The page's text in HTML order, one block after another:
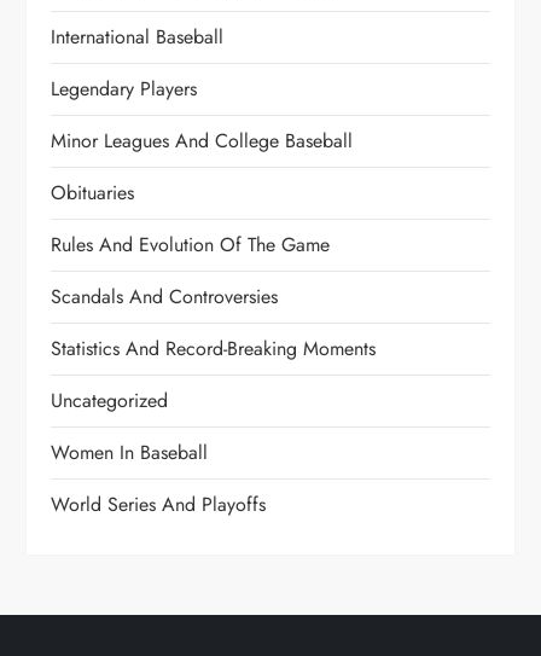
International Baseball
Legendary Players
Minor Leagues And College Baseball
Obituaries
Rules And Evolution Of The Game
Scandals And Controversies
Statistics And Record-Breaking Moments
Uncategorized
Women In Baseball
World Series And Playoffs